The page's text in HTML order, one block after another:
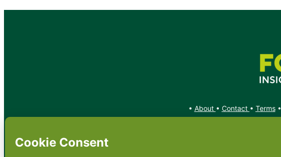
• About • Contact • Terms•